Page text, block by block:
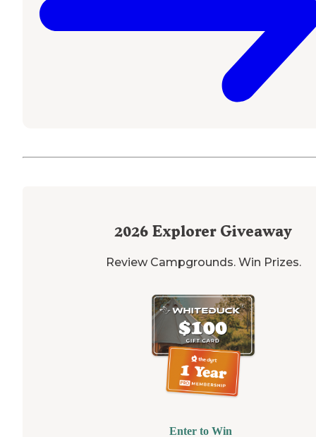
2026 Explorer Giveaway
Review Campgrounds. Win Prizes.
Enter to Win